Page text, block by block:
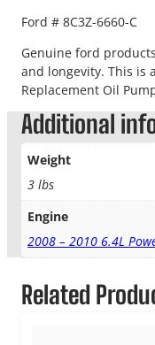
Ford # 8C3Z-6660-C
Genuine ford
and longevity. This is
Replacement Oil
Additional
Weight
3 lbs
Engine
2008 – 2010 6.4L
Related